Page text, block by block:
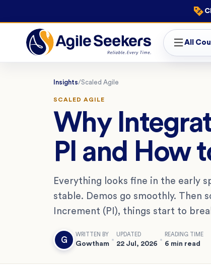
All
Insights/Scaled Agile
SCALED AGILE
Why
PI and How
Everything looks fine in the early
stable. Demos go smoothly. Then
Increment (PI), things start to
G
WRITTEN BY
Gowtham
UPDATED
22 Jul, 2026
READING TIME
6 min read